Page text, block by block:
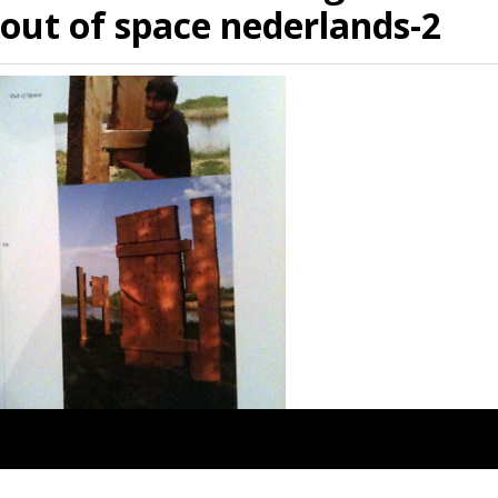
out of space nederlands-2